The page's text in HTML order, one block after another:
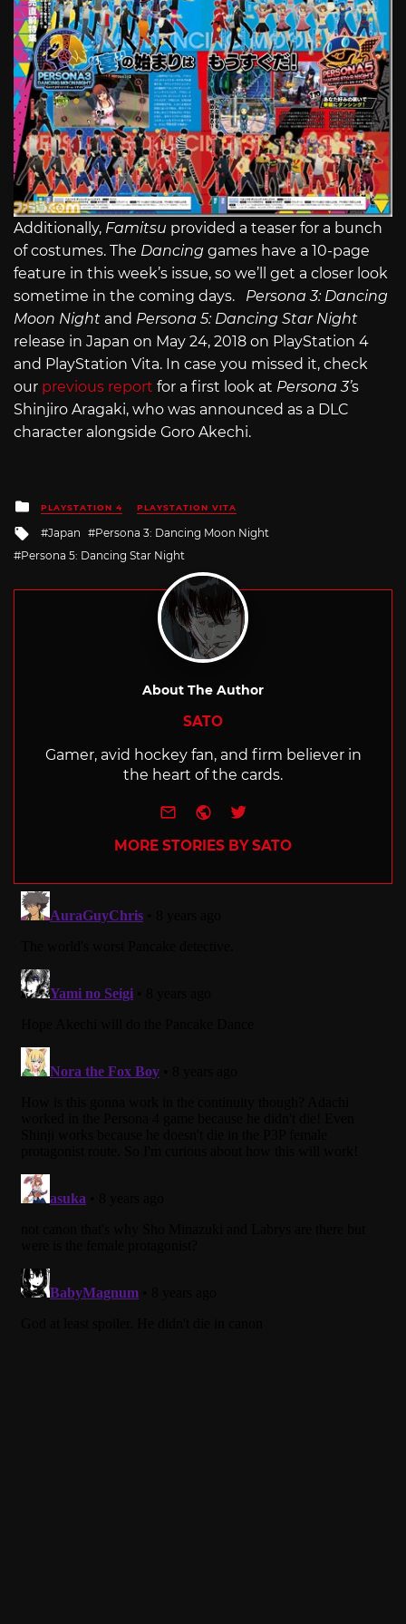
Additionally, Famitsu provided a teaser for a bunch
of costumes. The Dancing games have a 10-page
feature in this week’s issue, so we’ll get a closer look
sometime in the coming days. Persona 3: Dancing
Moon Night and Persona 5: Dancing Star Night
release in Japan on May 24, 2018 on PlayStation 4
and PlayStation Vita. In case you missed it, check
our previous report for a first look at Persona 3’s
Shinjiro Aragaki, who was announced as a DLC
character alongside Goro Akechi.
Posted
in
PLAYSTATION 4 PLAYSTATION VITA
Tagged
Japan
Persona 3: Dancing Moon Night
Persona 5: Dancing Star Night
About The Author
SATO
Gamer, avid hockey fan, and firm believer in
the heart of the cards.
e-mailWebsite
Twitter
MORE STORIES BY SATO